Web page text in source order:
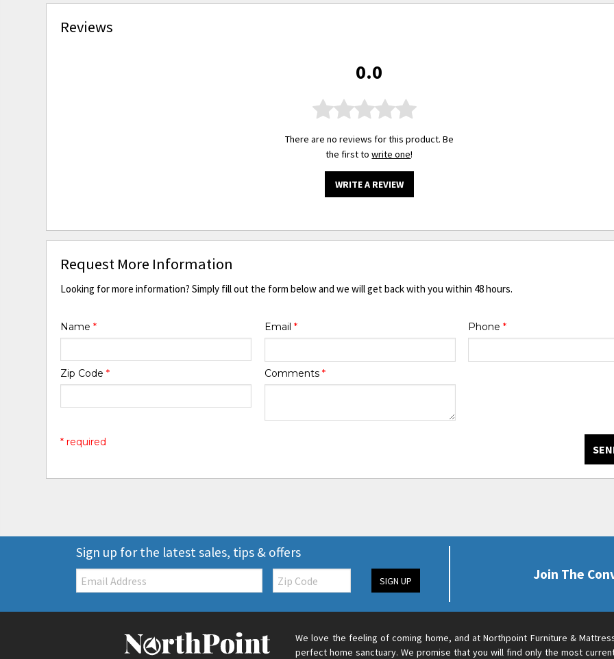
Reviews
0.0
There are no reviews for this product. Be
the first towrite one!
WRITE A REVIEW
Request More Information
Looking for more information? Simply fill out the form below and we will get back with you within 48 hours.
Name* Email * Phone *
Zip Code* Comments *
* required
Sign up for the latest sales, tips & offers
Email: Zip
Code SIGN UP Join The
We love the feeling of coming home, and at Northpoint Furniture &
perfect home sanctuary. We promise that you will find only the most